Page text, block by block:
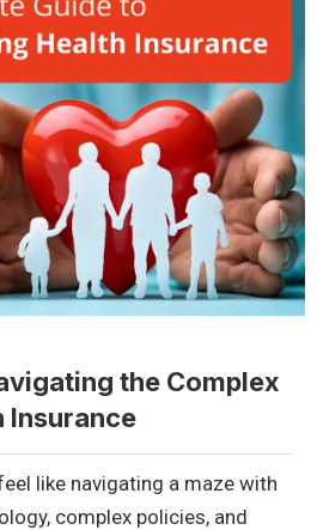
the Complex
Insurance
like navigating a maze with
complex policies, and